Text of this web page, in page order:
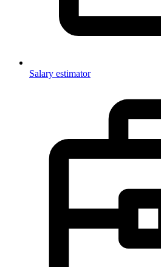
Salary estimator